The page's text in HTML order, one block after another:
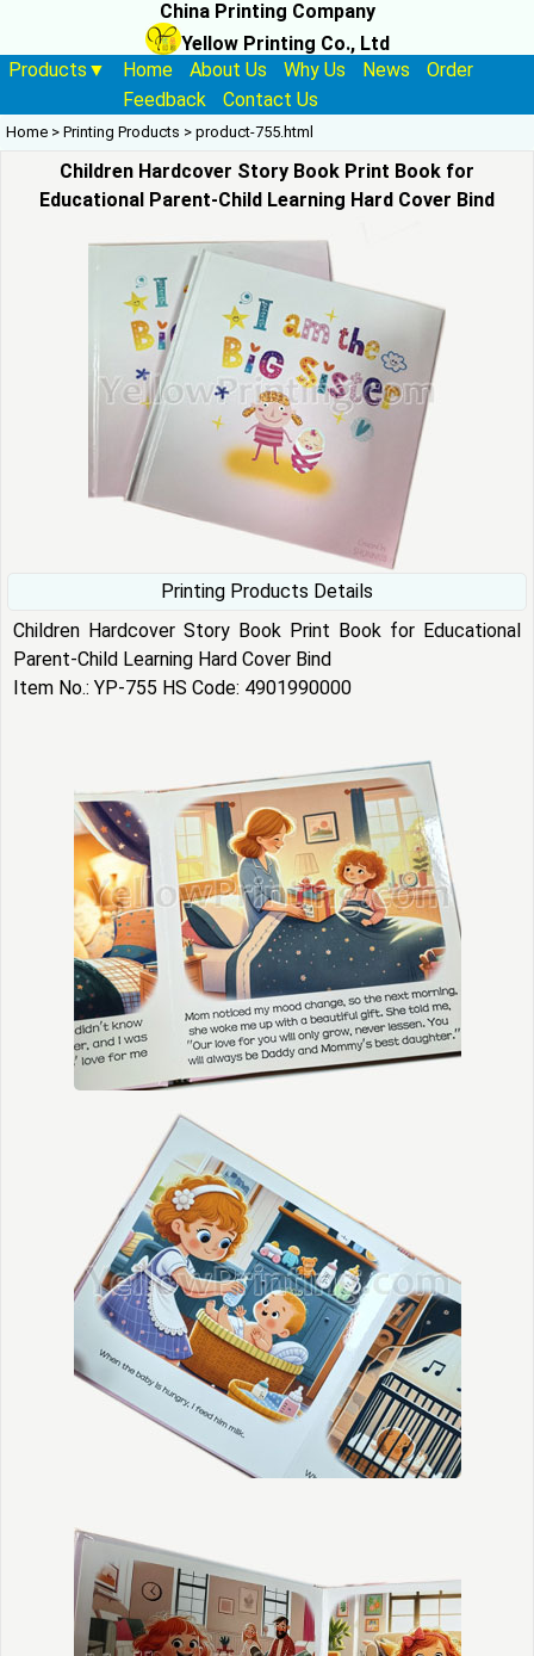
China Printing Company
Yellow Printing Co., Ltd
Products▼
Home About Us Why Us News
Order
Feedback
Contact Us
Home > Printing Products > product-755.html
Children Hardcover Story Book Print Book for
Educational Parent-Child Learning Hard Cover Bind
Printing Products Details
Children Hardcover Story Book Print Book for Educational
Parent-Child Learning Hard Cover Bind
Item No.: YP-755 HS Code: 4901990000